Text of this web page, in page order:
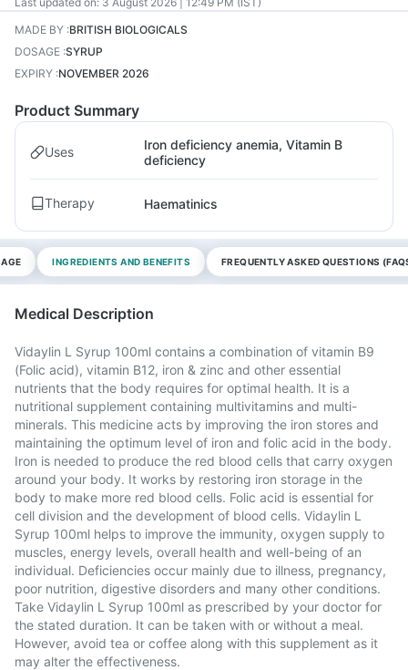
MADE BY :BRITISH BIOLOGICALS
DOSAGE :SYRUP
EXPIRY :NOVEMBER 2026
Product Summary
Uses
Iron deficiency anemia, Vitamin B
deficiency
Therapy Haematinics
INGREDIENTS AND BENEFITS FREQUENTLY ASKED QUESTIONS
Medical Description
Vidaylin L Syrup 100ml contains a combination of vitamin B9
(Folic acid), vitamin B12, iron & zinc and other essential
nutrients that the body requires for optimal health. It is a
nutritional supplement containing multivitamins and multi-
minerals. This medicine acts by improving the iron stores and
maintaining the optimum level of iron and folic acid in the body.
Iron is needed to produce the red blood cells that carry oxygen
around your body. It works by restoring iron storage in the
body to make more red blood cells. Folic acid is essential for
cell division and the development of blood cells. Vidaylin L
Syrup 100ml helps to improve the immunity, oxygen supply to
muscles, energy levels, overall health and well-being of an
individual. Deficiencies occur mainly due to illness, pregnancy,
poor nutrition, digestive disorders and many other conditions.
Take Vidaylin L Syrup 100ml as prescribed by your doctor for
the stated duration. It can be taken with or without a meal.
However, avoid tea or coffee along with this supplement as it
may alter the effectiveness.